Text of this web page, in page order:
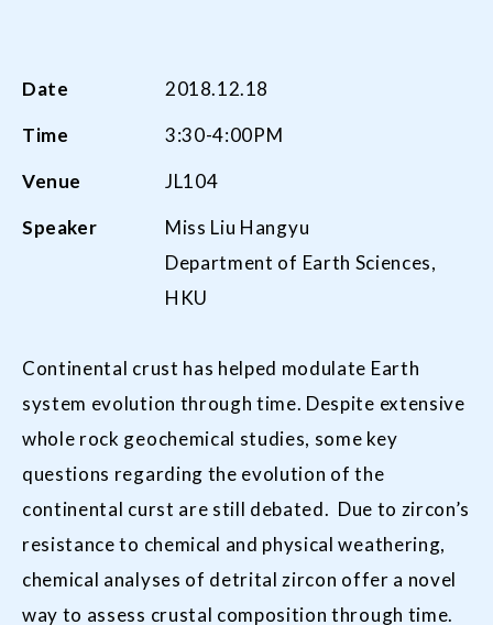
Date
2018.12.18
Time
3:30-4:00PM
Venue
JL104
Speaker
Miss Liu Hangyu
Department of Earth Sciences,
HKU
Continental crust has helped modulate Earth
system evolution through time. Despite extensive
whole rock geochemical studies, some key
questions regarding the evolution of the
continental curst are still debated. Due to zircon’s
resistance to chemical and physical weathering,
chemical analyses of detrital zircon offer a novel
way to assess crustal composition through time.